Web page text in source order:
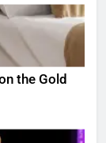
the Gold